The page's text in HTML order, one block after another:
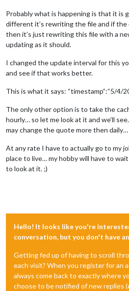
Probably what is happening is that it is
different it’s rewriting the file and if the
then it’s just rewriting this file with a
updating as it should.
I changed the update interval for this
and see if that works better.
This is what it says: “timestamp”:“5/4/
The only other option is to take the
hourly… so let me look at it and we’ll
may change the quote more then daily…
At any rate I have to actually go to my
place to live… my hobby will have to
to look at it. ;)
Hello! It looks like you're
conversation, but you don't have
Getting fed up of having to scroll
each visit? When you register for an
always come back to exactly where
choose to be notified of new replies